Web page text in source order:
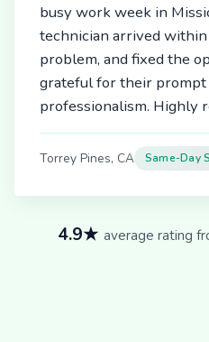
busy work week in
technician arrived within
problem, and fixed the
grateful for their prompt
professionalism. Highly
Torrey Pines, CA Same-Day
4.9★ average rating